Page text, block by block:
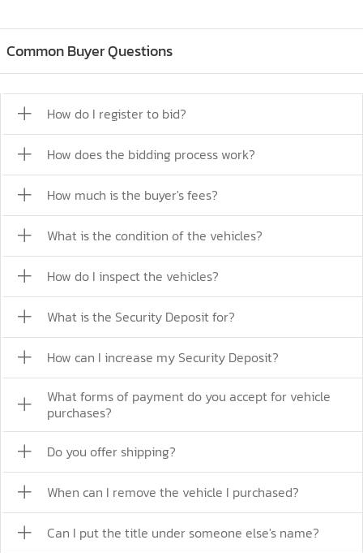
Common Buyer Questions
How do I register to bid?
How does the bidding process work?
How much is the buyer's fees?
What is the condition of the vehicles?
How do I inspect the vehicles?
What is the Security Deposit for?
How can I increase my Security Deposit?
What forms of payment do you accept for vehicle
purchases?
Do you offer shipping?
When can I remove the vehicle I purchased?
Can I put the title under someone else's name?